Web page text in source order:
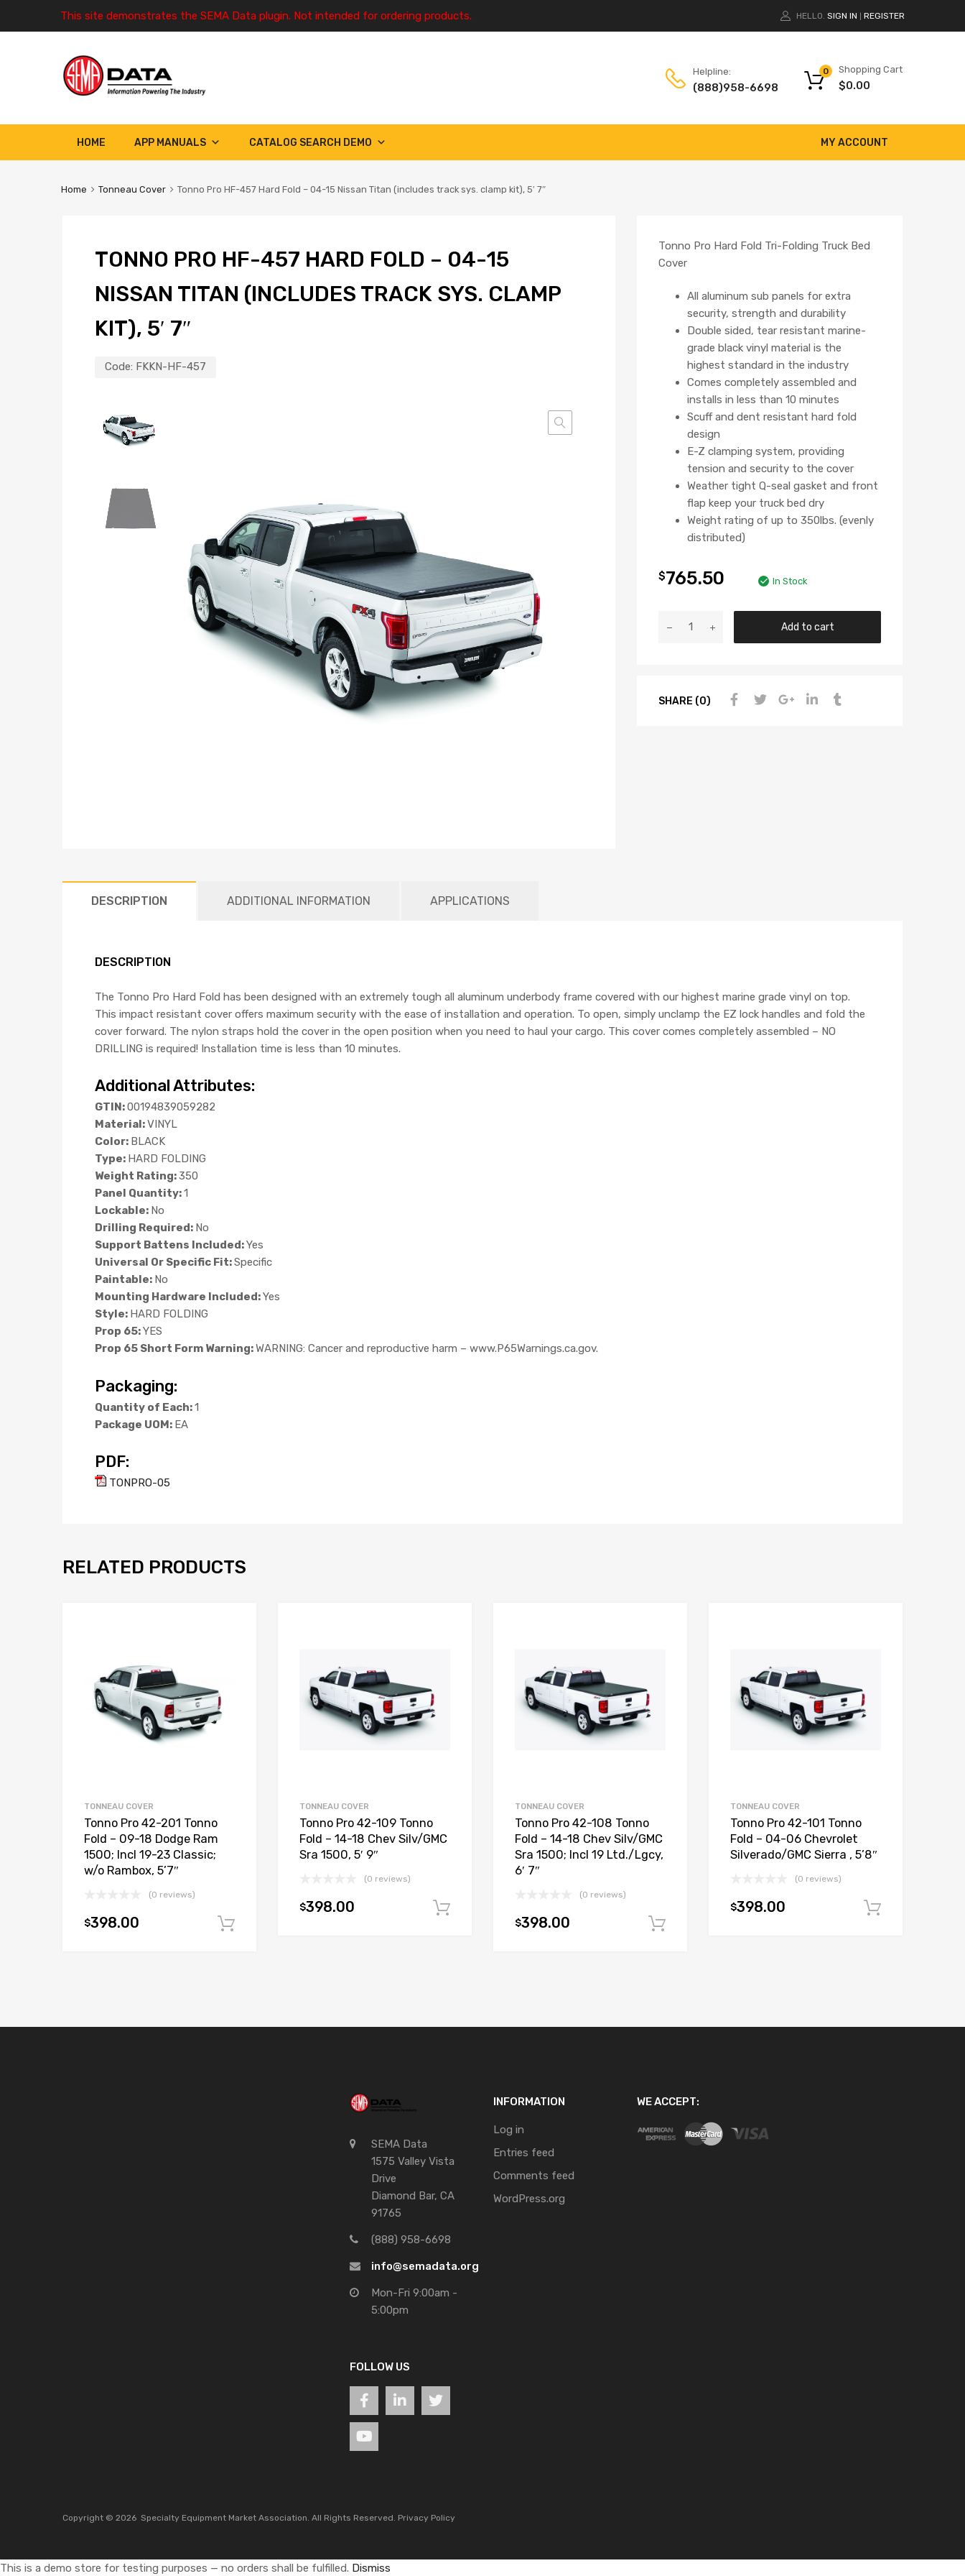
This site demonstrates the SEMA Data plugin. Not intended for ordering products. HELLO. SIGN IN REGISTER
Helpline:
(888)958-6698
Shopping Cart
$0.00
0
HOME MY ACCOUNT
APP MANUALS CATALOG SEARCH DEMO
Home Tonneau Cover Tonno Pro HF-457 Hard Fold – 04-15 Nissan Titan (includes track sys. clamp kit), 5′ 7″
TONNO PRO HF-457 HARD FOLD – 04-15
NISSAN TITAN (INCLUDES TRACK SYS. CLAMP
KIT), 5′ 7″
Code: FKKN-HF-457
Tonno Pro Hard Fold Tri-Folding Truck Bed
Cover
All aluminum sub panels for extra
security, strength and durability
Double sided, tear resistant marine-
grade black vinyl material is the
highest standard in the industry
Comes completely assembled and
installs in less than 10 minutes
Scuff and dent resistant hard fold
design
E-Z clamping system, providing
tension and security to the cover
Weather tight Q-seal gasket and front
flap keep your truck bed dry
Weight rating of up to 350lbs. (evenly
distributed)
$765.50 In Stock
Add to cart
SHARE (0)
DESCRIPTION ADDITIONAL INFORMATION APPLICATIONS
DESCRIPTION
The Tonno Pro Hard Fold has been designed with an extremely tough all aluminum underbody frame covered with our highest marine grade vinyl on top.
This impact resistant cover offers maximum security with the ease of installation and operation. To open, simply unclamp the EZ lock handles and fold the
cover forward. The nylon straps hold the cover in the open position when you need to haul your cargo. This cover comes completely assembled – NO
DRILLING is required! Installation time is less than 10 minutes.
Additional Attributes:
GTIN:00194839059282
Material:VINYL
Color: BLACK
Type: HARD FOLDING
Weight Rating:350
Panel Quantity:1
Lockable: No
Drilling Required: No
Support Battens Included:Yes
Universal Or Specific Fit:Specific
Paintable: No
Mounting Hardware Included:Yes
Style: HARD FOLDING
Prop 65:YES
Prop 65 Short Form Warning:WARNING: Cancer and reproductive harm – www.P65Warnings.ca.gov.
Packaging:
Quantity of Each:1
Package UOM: EA
PDF:
TONPRO-05
RELATED PRODUCTS
TONNEAU COVER
Tonno Pro 42-201 Tonno
Fold – 09-18 Dodge Ram
1500; Incl 19-23 Classic;
w/o Rambox, 5’7″
(0 reviews)
$398.00
TONNEAU COVER
Tonno Pro 42-109 Tonno
Fold – 14-18 Chev Silv/GMC
Sra 1500, 5′ 9″
(0 reviews)
$398.00
TONNEAU COVER
Tonno Pro 42-108 Tonno
Fold – 14-18 Chev Silv/GMC
Sra 1500; Incl 19 Ltd./Lgcy,
6′ 7″
(0 reviews)
$398.00
TONNEAU COVER
Tonno Pro 42-101 Tonno
Fold – 04-06 Chevrolet
Silverado/GMC Sierra , 5’8″
(0 reviews)
$398.00
SEMA Data
1575 Valley Vista
Drive
Diamond Bar, CA
91765
(888) 958-6698
info@semadata.org
Mon-Fri 9:00am -
5:00pm
FOLLOW US
INFORMATION
Log in
Entries feed
Comments feed
WordPress.org
WE ACCEPT:
Copyright © 2026 Specialty Equipment Market Association. All Rights Reserved. Privacy Policy
This is a demo store for testing purposes — no orders shall be fulfilled. Dismiss